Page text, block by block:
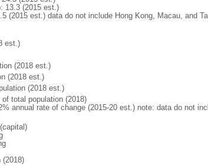
13.3 (2015 est.)
(2015 est.) data do not include Hong Kong, Macau, and
est.)
(2018 est.)
(2018 est.)
(2018 est.)
total population (2018)
annual rate of change (2015-20 est.) note: data do not
(2018)